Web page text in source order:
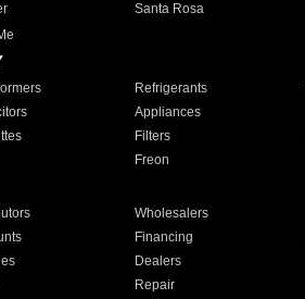
Santa Rosa
Refrigerants
Appliances
Filters
Freon
Wholesalers
Financing
Dealers
Repair